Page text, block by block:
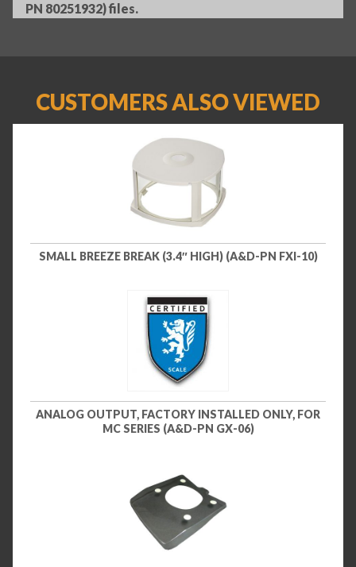
PN 80251932) files.
CUSTOMERS ALSO VIEWED
SMALL BREEZE BREAK (3.4″ HIGH) (A&D-PN FXI-10)
ANALOG OUTPUT, FACTORY INSTALLED ONLY, FOR
MC SERIES (A&D-PN GX-06)